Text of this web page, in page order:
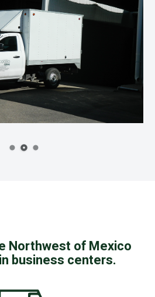
Northwest of Mexico
business centers.